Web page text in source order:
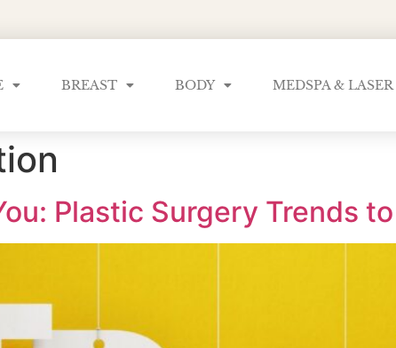
BREAST BODY MEDSPA & LASER
Plastic Surgery Trends